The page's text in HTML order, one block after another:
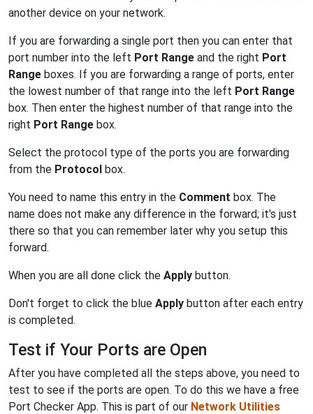
another device on your network.
If you are forwarding a single port then you can enter that
port number into the left Port Range and the right Port
Range boxes. If you are forwarding a range of ports, enter
the lowest number of that range into the left Port Range
box. Then enter the highest number of that range into the
right Port Range box.
Select the protocol type of the ports you are forwarding
from the Protocol box.
You need to name this entry in the Comment box. The
name does not make any difference in the forward; it's just
there so that you can remember later why you setup this
forward.
When you are all done click the Apply button.
Don't forget to click the blue Apply button after each entry
is completed.
Test if Your Ports are Open
After you have completed all the steps above, you need to
test to see if the ports are open. To do this we have a free
Port Checker App. This is part of our Network Utilities